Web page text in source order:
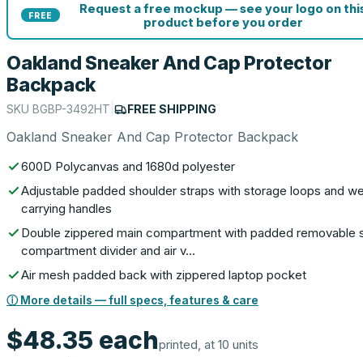
FREE
Request a free mockup — see your logo on
product before you order
Oakland Sneaker And Cap Protector
Backpack
SKU BGBP-3492HT FREE SHIPPING
Oakland Sneaker And Cap Protector Backpack
600D Polycanvas and 1680d polyester
Adjustable padded shoulder straps with storage loops and
carrying handles
Double zippered main compartment with padded removable
compartment divider and air v…
Air mesh padded back with zippered laptop pocket
ⓘ More details — full specs, features & care
$48.35 eachprinted, at 10 units